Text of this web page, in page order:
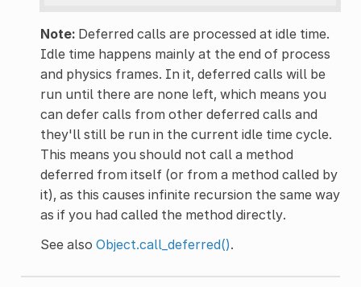
Note:Deferred calls are processed at idle time.
Idle time happens mainly at the end of process
and physics frames. In it, deferred calls will be
run until there are none left, which means you
can defer calls from other deferred calls and
they'll still be run in the current idle time cycle.
This means you should not call a method
deferred from itself (or from a method called by
it), as this causes infinite recursion the same way
as if you had called the method directly.
See also Object.call_deferred().